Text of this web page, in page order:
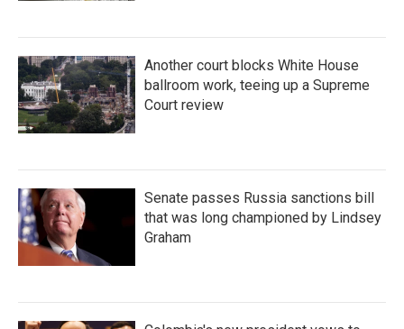
Another court blocks White House
ballroom work, teeing up a Supreme
Court review
Senate passes Russia sanctions bill
that was long championed by Lindsey
Graham